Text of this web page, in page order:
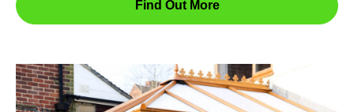
Find Out More